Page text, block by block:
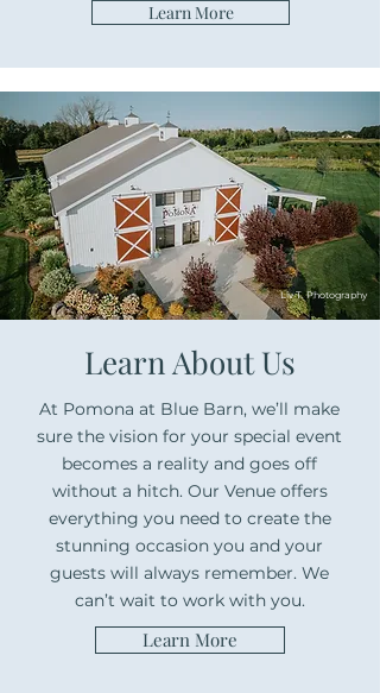
Learn More
Liv T. Photography
Learn About Us
At Pomona at Blue Barn, we’ll make
sure the vision for your special event
becomes a reality and goes off
without a hitch. Our Venue offers
everything you need to create the
stunning occasion you and your
guests will always remember. We
can’t wait to work with you.
Learn More